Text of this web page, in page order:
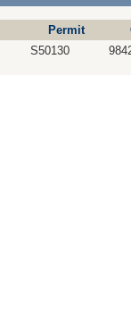
Permit
S50130